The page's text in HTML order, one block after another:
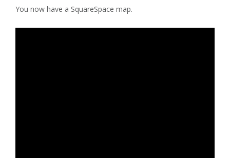
You now have a SquareSpace map.